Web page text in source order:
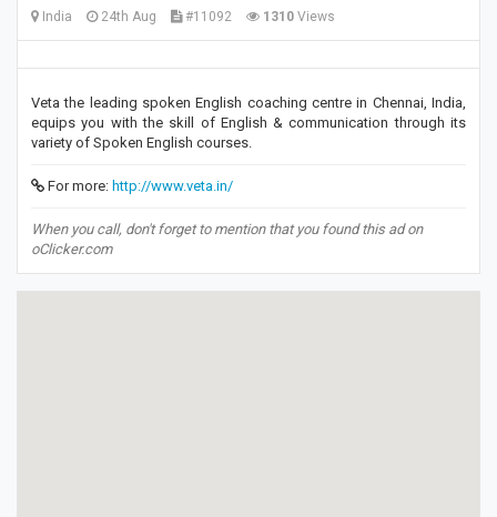
India 24th Aug #11092 1310 Views
Veta the leading spoken English coaching centre in Chennai, India,
equips you with the skill of English & communication through its
variety of Spoken English courses.
For more: http://www.veta.in/
When you call, don't forget to mention that you found this ad on
oClicker.com